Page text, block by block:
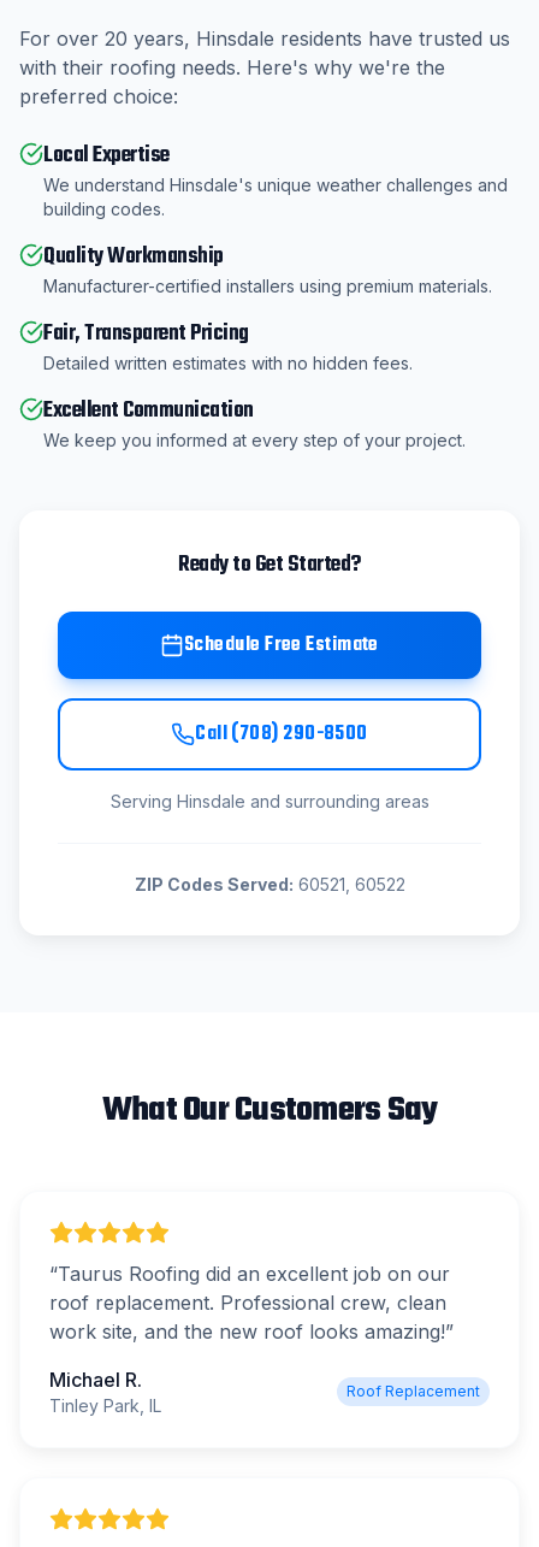
For over 20 years, Hinsdale residents have trusted us
with their roofing needs. Here's why we're the
preferred choice:
Local Expertise
We understand Hinsdale's unique weather challenges and
building codes.
Quality Workmanship
Manufacturer-certified installers using premium materials.
Fair, Transparent Pricing
Detailed written estimates with no hidden fees.
Excellent Communication
We keep you informed at every step of your project.
Ready to Get Started?
Schedule Free Estimate
Call(708) 290-8500
Serving Hinsdale and surrounding areas
ZIP Codes Served: 60521, 60522
What Our Customers Say
“Taurus Roofing did an excellent job on our
roof replacement. Professional crew, clean
work site, and the new roof looks amazing!”
Michael R.
Tinley Park, IL
Roof Replacement